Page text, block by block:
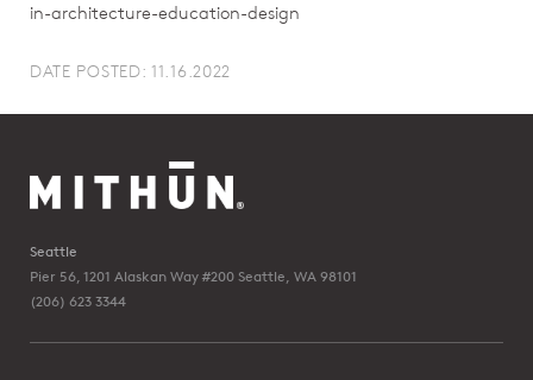
in-architecture-education-design
DATE POSTED: 11.16.2022
Seattle
Pier 56, 1201 Alaskan Way #200 Seattle, WA 98101
(206) 623 3344